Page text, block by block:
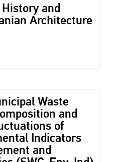
and
Architecture
Waste
and
of
Indicators
and